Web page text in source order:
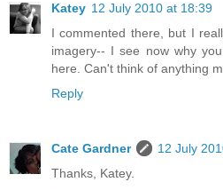
Katey 12 July 2010 at 18:39
I commented there, but I
imagery-- I see now why
here. Can't think of anything
Reply
Cate Gardner
12 July
Thanks, Katey.